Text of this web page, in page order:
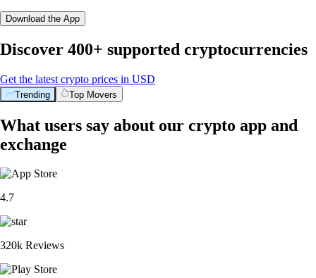
Download the App
Discover 400+ supported cryptocurrencies
Get the latest crypto prices in USD
Trending Top Movers
What users say about our crypto app and
exchange
4.7
320k Reviews